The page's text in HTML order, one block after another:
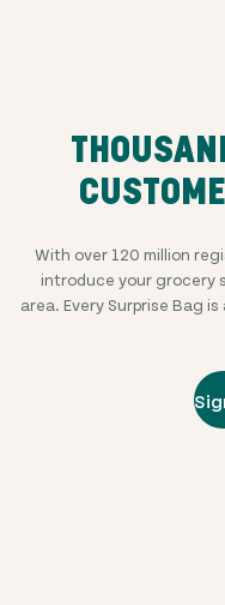
With over 120 million
introduce your grocery
area. Every Surprise Bag